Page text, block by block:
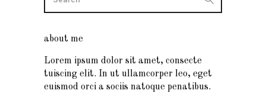
about me
Lorem ipsum dolor sit amet, consecte
tuiscing elit. In ut ullamcorper leo, eget
euismod orci a sociis natoque penatibus.